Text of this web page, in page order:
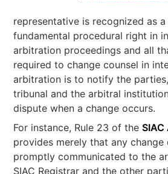
representative is recognized as a
fundamental procedural right in
arbitration proceedings and all
required to change counsel in
arbitration is to notify the
tribunal and the arbitral
dispute when a change occurs.
For instance, Rule 23 of the
provides merely that any change
promptly communicated to the
SIAC Registrar and the other